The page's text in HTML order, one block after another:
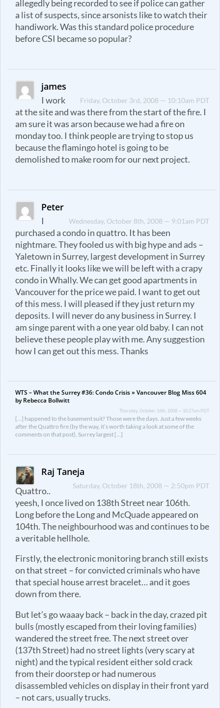
allegedly being recorded to see if police can gather
a list of suspects, since arsonists like to watch their
handiwork. Was this standard police procedure
before CSI became so popular?
james
Friday, October 3rd, 2008 — 10:10am PDT
I work
at the site and was there from the start of the fire. I
am sure it was arson because we had a fire on
monday too. I think people are trying to stop us
because the flamingo hotel is going to be
demolished to make room for our next project.
Peter
Wednesday, October 8th, 2008 — 9:01am PDT
I
purchased a condo in quattro. It has been
nightmare. They fooled us with big hype and ads –
Yaletown in Surrey, largest development in Surrey
etc. Finally it looks like we will be left with a crapy
condo in Whally. We can get good apartments in
Vancouver for the price we paid. I want to get out
of this mess. I will pleased if they just return my
deposits. I will never do any business in Surrey. I
am singe parent with a one year old baby. I can not
believe these people play with me. Any suggestion
how I can get out this mess. Thanks
WTS – What the Surrey #36: Condo Crisis » Vancouver Blog Miss 604
by Rebecca Bollwitt
Thursday, October 16th, 2008 — 10:27am PDT
[…] happened to the basement suit? Those were the days. Just a few weeks
after the Quattro fire (by the way, it’s worth taking a look at some of the
comments on that post), Surrey largest […]
Raj Taneja
Saturday, October 18th, 2008 — 2:50pm PDT
Quattro..
yeesh, I once lived on 138th Street near 106th.
Long before the Long and McQuade appeared on
104th. The neighbourhood was and continues to be
a veritable hellhole.
Firstly, the electronic monitoring branch still exists
on that street – for convicted criminals who have
that special house arrest bracelet… and it goes
down from there.
But let’s go waaay back – back in the day, crazed pit
bulls (mostly escaped from their loving families)
wandered the street free. The next street over
(137th Street) had no street lights (very scary at
night) and the typical resident either sold crack
from their doorstep or had numerous
disassembled vehicles on display in their front yard
– not cars, usually trucks.